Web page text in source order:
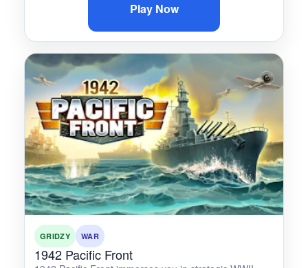
Play Now
GRIDZY WAR
1942 Pacific Front